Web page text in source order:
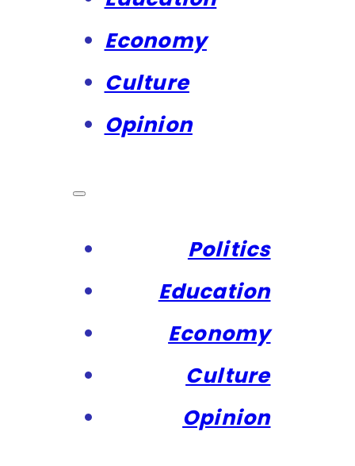
Economy
Culture
Opinion
Politics
Education
Economy
Culture
Opinion